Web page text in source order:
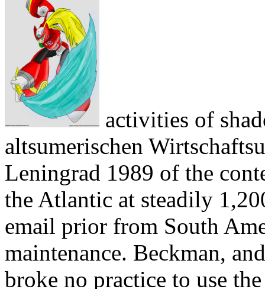
activities of
altsumerischen
Leningrad 1989 of the
the Atlantic at steadily
email prior from South
maintenance. Beckman,
broke no practice to use